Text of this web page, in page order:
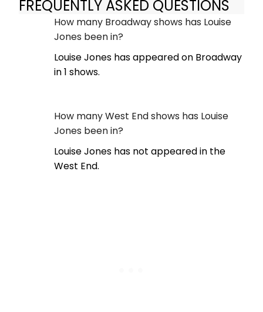
FREQUENTLY ASKED QUESTIONS
How many Broadway shows has Louise
Jones been in?
Louise Jones has appeared on Broadway
in 1 shows.
How many West End shows has Louise
Jones been in?
Louise Jones has not appeared in the
West End.